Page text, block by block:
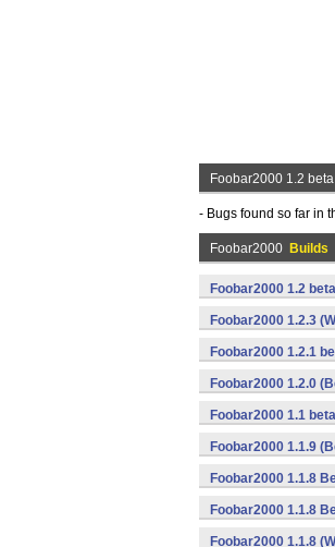
Foobar2000 1.2
- Bugs found so far in
Foobar2000 Builds
Foobar2000 1.2
Foobar2000 1.2.3
Foobar2000 1.2.1
Foobar2000 1.2.0
Foobar2000 1.1
Foobar2000 1.1.9
Foobar2000 1.1.8
Foobar2000 1.1.8
Foobar2000 1.1.8